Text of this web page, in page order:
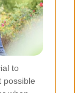
to
possible